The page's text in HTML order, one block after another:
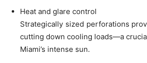
Heat and glare control
Strategically sized perforations
cutting down cooling loads—a
Miami’s intense sun.